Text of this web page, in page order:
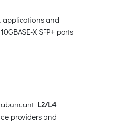
applications and
X SFP+ ports
L2/L4
providers and